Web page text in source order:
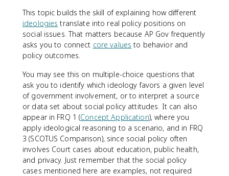
This topic builds the skill of explaining how different
ideologies translate into real policy positions on
social issues. That matters because AP Gov frequently
asks you to connect core values to behavior and
policy outcomes.
You may see this on multiple-choice questions that
ask you to identify which ideology favors a given level
of government involvement, or to interpret a source
or data set about social policy attitudes. It can also
appear in FRQ 1 (Concept Application), where you
apply ideological reasoning to a scenario, and in FRQ
3 (SCOTUS Comparison), since social policy often
involves Court cases about education, public health,
and privacy. Just remember that the social policy
cases mentioned here are examples, not required